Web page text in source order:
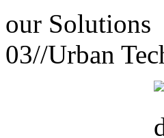
our Solutions
03//Urban